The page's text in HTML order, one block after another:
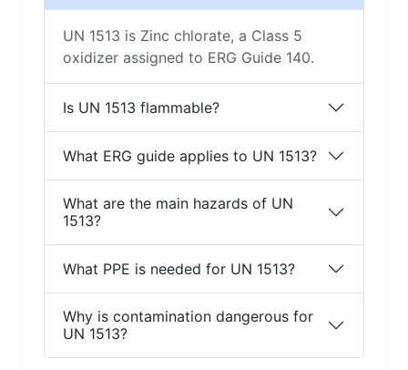
UN 1513 is Zinc chlorate, a Class 5
oxidizer assigned to ERG Guide 140.
Is UN 1513 flammable?
What ERG guide applies to UN 1513?
What are the main hazards of UN
1513?
What PPE is needed for UN 1513?
Why is contamination dangerous for
UN 1513?